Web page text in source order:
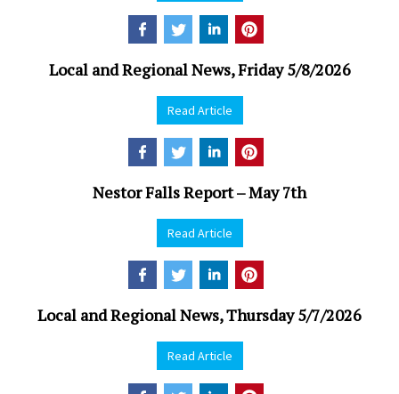
Local and Regional News, Friday 5/8/2026
Read Article
Nestor Falls Report – May 7th
Read Article
Local and Regional News, Thursday 5/7/2026
Read Article